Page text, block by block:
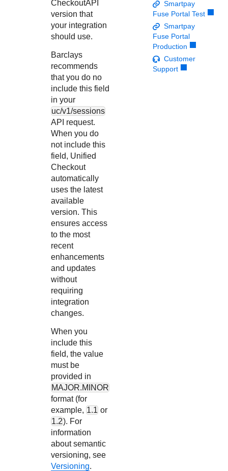
Understand all different error codes that REST API
responds with
live to Production
Developer community
Connect and share with community of developers
CheckoutAPI
version that
your integration
should use.
Barclays
recommends
that you do no
include this field
in your
uc/v1/sessions
API request.
When you do
not include this
field, Unified
Checkout
automatically
uses the latest
available
version. This
ensures access
to the most
recent
enhancements
and updates
without
requiring
integration
changes.
When you
include this
field, the value
must be
provided in
MAJOR.MINOR
format (for
example, 1.1 or
1.2). For
information
about semantic
versioning, see
Versioning.
Smartpay
Fuse Portal Test
Smartpay
Fuse Portal
Production
Customer
Support